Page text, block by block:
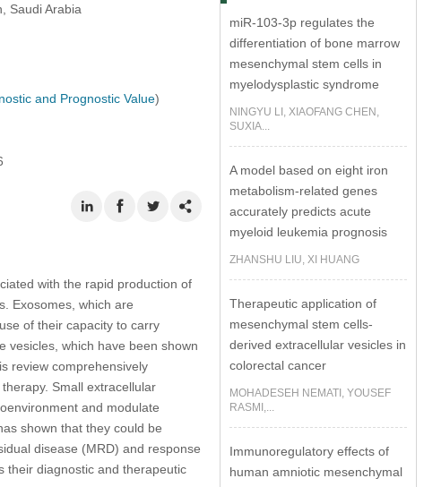
Saudi Arabia
and Prognostic Value)
with the rapid production of
Exosomes, which are
of their capacity to carry
vesicles, which have been shown
review comprehensively
Small extracellular
and modulate
shown that they could be
disease (MRD) and response
their diagnostic and therapeutic
miR-103-3p regulates the
differentiation of bone marrow
mesenchymal stem cells in
myelodysplastic syndrome
NINGYU LI, XIAOFANG CHEN,
SUXIA...
A model based on eight iron
metabolism-related genes
accurately predicts acute
myeloid leukemia prognosis
ZHANSHU LIU, XI HUANG
Therapeutic application of
mesenchymal stem cells-
derived extracellular vesicles in
colorectal cancer
MOHADESEH NEMATI, YOUSEF
RASMI,...
Immunoregulatory effects of
human amniotic mesenchymal